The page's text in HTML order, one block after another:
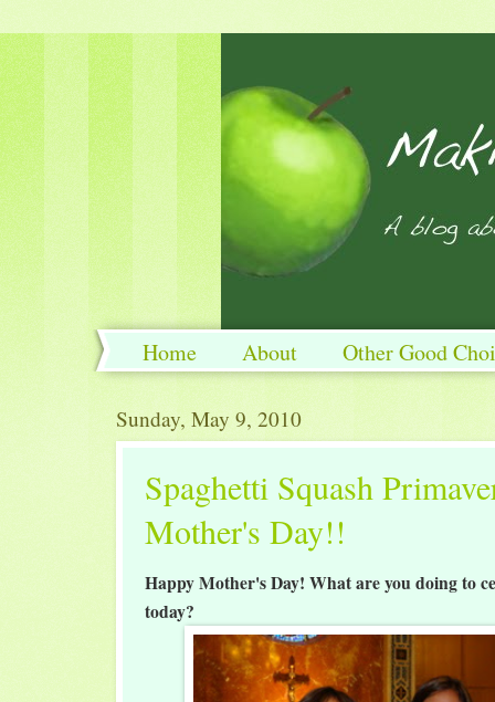
Home About Other Good
Sunday, May 9, 2010
Spaghetti Squash
Mother's Day!!
Happy Mother's Day! What are you doing to
today?